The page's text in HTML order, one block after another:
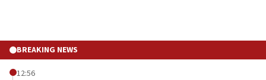
BREAKING NEWS
12:56